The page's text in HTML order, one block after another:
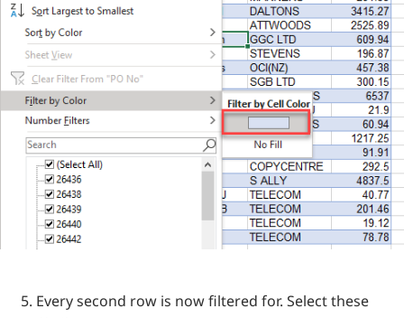
Every second row is now filtered for. Select these